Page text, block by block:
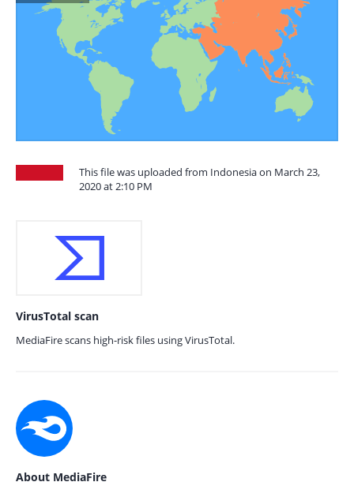
This file was uploaded from Indonesia on March 23,
2020 at 2:10 PM
VirusTotal scan
MediaFire scans high-risk files using VirusTotal.
About MediaFire